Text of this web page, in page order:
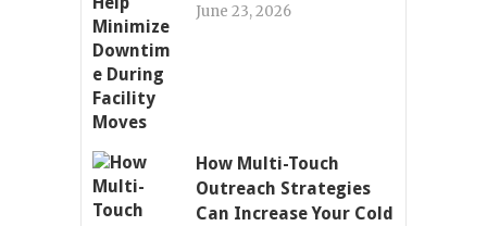
June 23, 2026
How Multi-Touch
Outreach Strategies
Can Increase Your Cold